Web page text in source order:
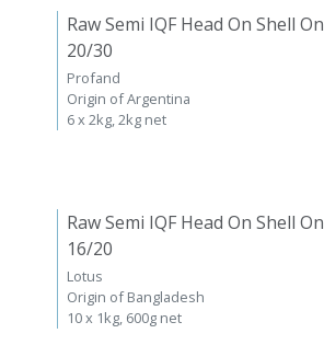
Raw Semi IQF Head On Shell On
20/30
Profand
Origin of Argentina
6 x 2kg, 2kg net
Raw Semi IQF Head On Shell On
16/20
Lotus
Origin of Bangladesh
10 x 1kg, 600g net